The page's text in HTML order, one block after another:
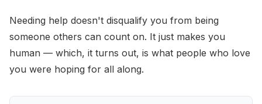
Needing help doesn't disqualify you from being
someone others can count on. It just makes you
human — which, it turns out, is what people who love
you were hoping for all along.